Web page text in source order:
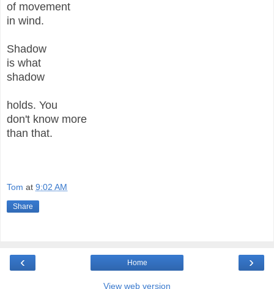
of movement
in wind.
Shadow
is what
shadow
holds. You
don't know more
than that.
Tom at 9:02 AM
Share
‹ ›
Home
View web version